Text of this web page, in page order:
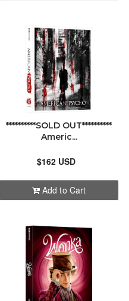
**********SOLD OUT**********
Americ...
$162 USD
Add to Cart